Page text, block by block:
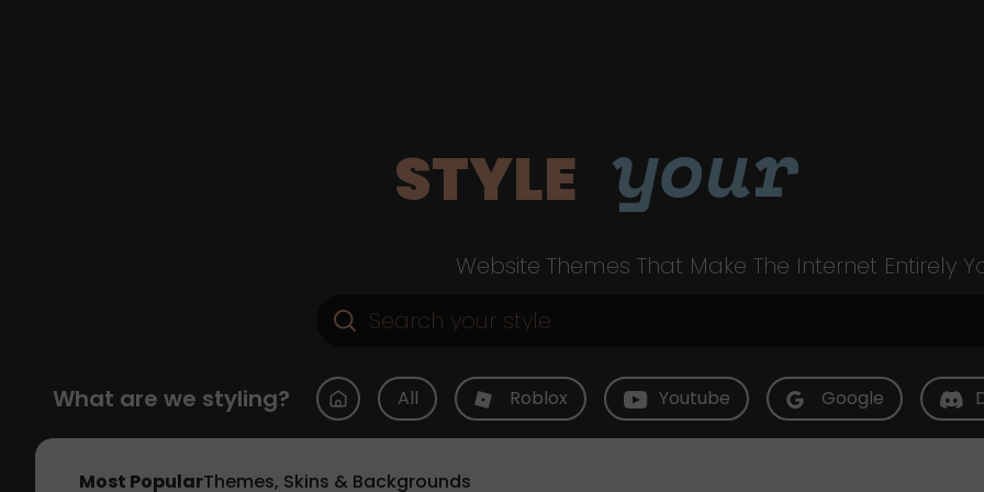
STYLE your
Website Themes That Make The Internet Entirely
What are we styling? All Roblox Youtube Google
Most PopularThemes, Skins & Backgrounds